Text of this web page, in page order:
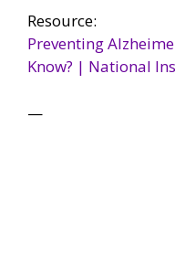
Resource:
Preventing
Know? | National
—